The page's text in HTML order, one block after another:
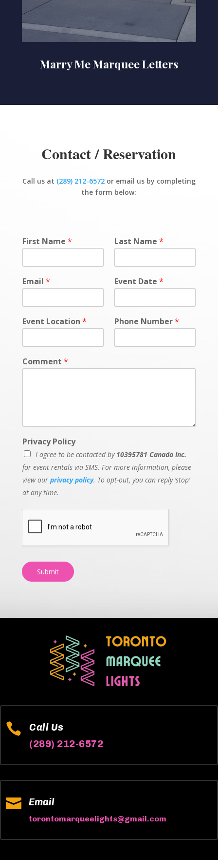
Marry Me Marquee Letters
Contact / Reservation
Call us at (289) 212-6572or email us by completing
the form below:
First Name * Last Name *
Email * Event Date *
Event Location * Phone Number*
Comment *
Privacy Policy
I agree to be contacted by 10395781 Canada Inc.
for event rentals via SMS. For more information, please
view our privacy policy. To opt-out, you can reply ‘stop’
at any time.
Submit

Call Us
(289) 212-6572
 Email
torontomarqueelights@gmail.com